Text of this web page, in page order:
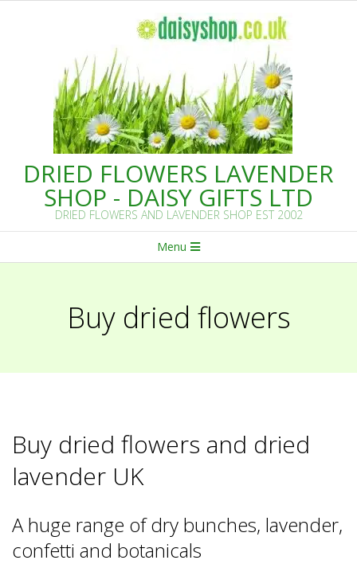
DRIED FLOWERS LAVENDER
SHOP - DAISY GIFTS LTD
DRIED FLOWERS AND LAVENDER SHOP EST 2002
Navigation
Menu
Buy dried flowers
Buy dried flowers and dried
lavender UK
A huge range of dry bunches, lavender,
confetti and botanicals